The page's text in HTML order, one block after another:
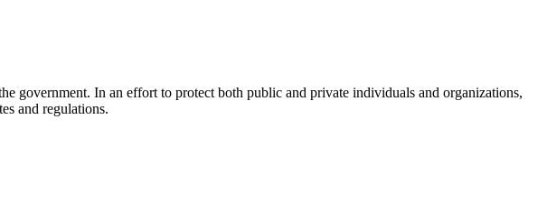
government. In an effort to protect both public and private individuals and organizations,
and regulations.